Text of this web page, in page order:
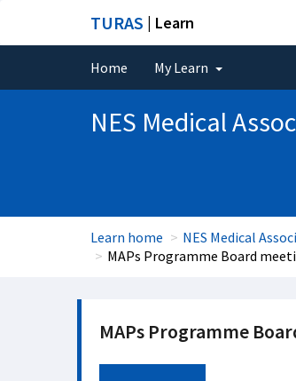
TURAS | Learn
Home My Learn
NES Medical
Learn home NES Medical
MAPs Programme Board
MAPs Programme